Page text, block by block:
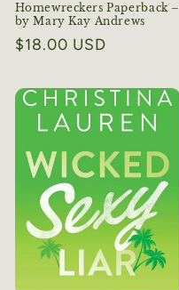
Homewreckers Paperback –
by Mary Kay Andrews
Regular
$18.00 USD